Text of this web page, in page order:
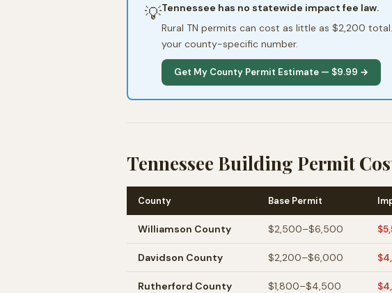
💡Tennessee has no statewide impact fee law.
Rural TN permits can cost as little as $2,200
your county-specific number.
Get My County Permit Estimate — $9.99 →
Tennessee Building Permit
County Base Permit
Williamson County $2,500–$6,500
Davidson County $2,200–$6,000
Rutherford County $1,800–$4,500